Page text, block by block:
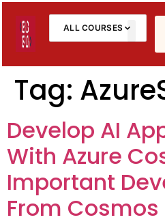
ALL COURSES
AWS Cloud Practitioner (CLF-
AWS Solutions Architect –
AWS Solutions Architect –
AZ-900: Microsoft Azure
Tag:
Develop AI
With Azure
Important
From